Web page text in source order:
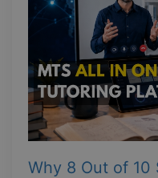
Why 8 Out of 10